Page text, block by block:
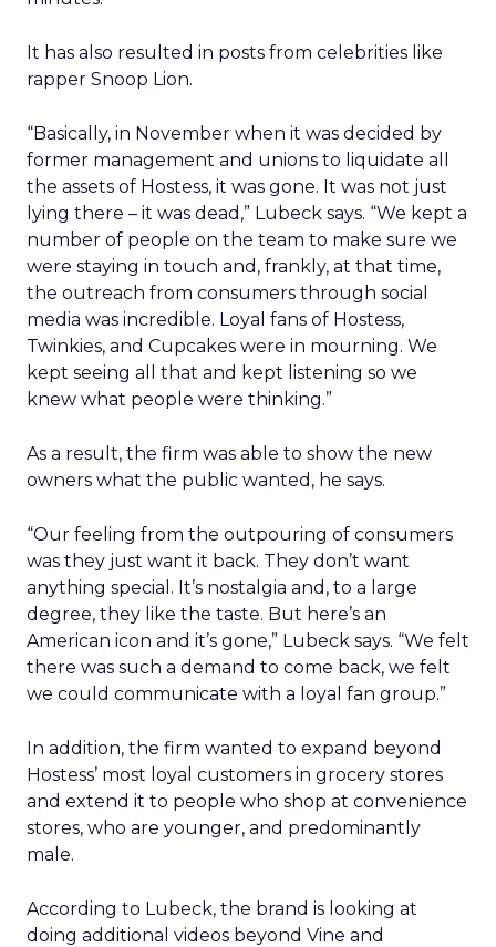
It has also resulted in posts from celebrities like
rapper Snoop Lion.
“Basically, in November when it was decided by
former management and unions to liquidate all
the assets of Hostess, it was gone. It was not just
lying there – it was dead,” Lubeck says. “We kept a
number of people on the team to make sure we
were staying in touch and, frankly, at that time,
the outreach from consumers through social
media was incredible. Loyal fans of Hostess,
Twinkies, and Cupcakes were in mourning. We
kept seeing all that and kept listening so we
knew what people were thinking.”
As a result, the firm was able to show the new
owners what the public wanted, he says.
“Our feeling from the outpouring of consumers
was they just want it back. They don’t want
anything special. It’s nostalgia and, to a large
degree, they like the taste. But here’s an
American icon and it’s gone,” Lubeck says. “We felt
there was such a demand to come back, we felt
we could communicate with a loyal fan group.”
In addition, the firm wanted to expand beyond
Hostess’ most loyal customers in grocery stores
and extend it to people who shop at convenience
stores, who are younger, and predominantly
male.
According to Lubeck, the brand is looking at
doing additional videos beyond Vine and